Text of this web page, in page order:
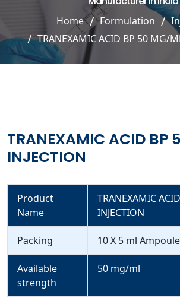
Home Formulation
TRANEXAMIC ACID BP 50 MG/
TRANEXAMIC ACID BP
INJECTION
Product
Name
TRANEXAMIC
INJECTION
Packing 10 X 5 ml
Available
strength
50 mg/ml